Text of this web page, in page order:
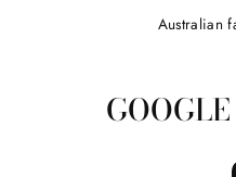
Australian